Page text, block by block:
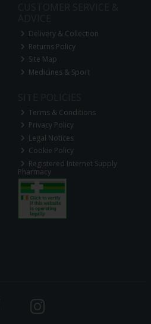
Delivery & Collection
Returns Policy
Site Map
Medicines & Sport
Terms & Conditions
Privacy Policy
Legal Notices
Cookie Policy
Registered Internet Supply
Pharmacy